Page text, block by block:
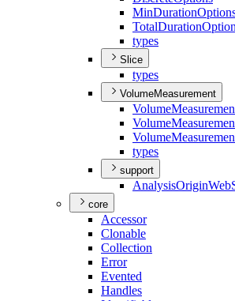
MinDuration
TotalDuration
types
Slice
types
VolumeMeasurement
Volume
Volume
Volume
types
support
AnalysisOriginWeb
core
Accessor
Clonable
Collection
Error
Evented
Handles